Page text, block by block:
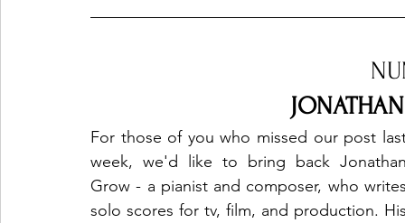
For those of you who missed our post
week, we'd like to bring back
Grow - a pianist and composer, who
solo scores for tv, film, and production.